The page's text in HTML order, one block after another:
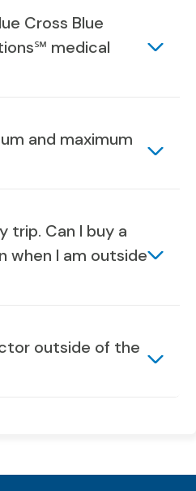
Cross Blue
medical
and maximum
trip. Can I buy a
when I am outside
outside of the